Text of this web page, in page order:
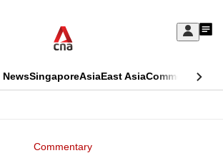
Sign
My
NewsSingaporeAsiaEast AsiaCommentary
Commentary